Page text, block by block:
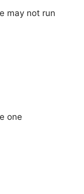
may not run
one